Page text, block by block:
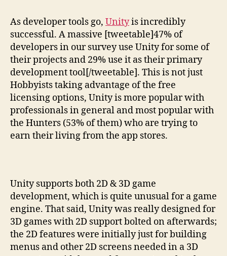
As developer tools go, Unityis incredibly
successful. A massive [tweetable]47% of
developers in our survey use Unity for some of
their projects and 29% use it as their primary
development tool[/tweetable]. This is not just
Hobbyists taking advantage of the free
licensing options, Unity is more popular with
professionals in general and most popular with
the Hunters (53% of them) who are trying to
earn their living from the app stores.
Unity supports both 2D & 3D game
development, which is quite unusual for a game
engine. That said, Unity was really designed for
3D games with 2D support bolted on afterwards;
the 2D features were initially just for building
menus and other 2D screens needed in a 3D